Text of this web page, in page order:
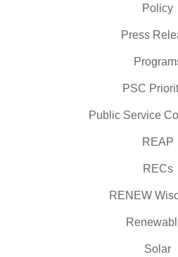
Policy
Press
PSC
Public Service
REAP
RECs
RENEW
Solar